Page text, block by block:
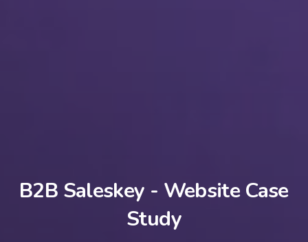
B2B Saleskey - Website Case
Study